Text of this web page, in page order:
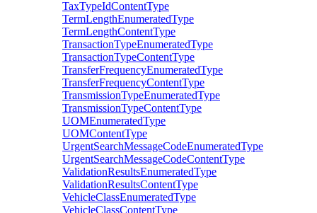
TaxTypeIdContentType
TermLengthEnumeratedType
TermLengthContentType
TransactionTypeEnumeratedType
TransactionTypeContentType
TransferFrequencyEnumeratedType
TransferFrequencyContentType
TransmissionTypeEnumeratedType
TransmissionTypeContentType
UOMEnumeratedType
UOMContentType
UrgentSearchMessageCodeEnumeratedType
UrgentSearchMessageCodeContentType
ValidationResultsEnumeratedType
ValidationResultsContentType
VehicleClassEnumeratedType
VehicleClassContentType